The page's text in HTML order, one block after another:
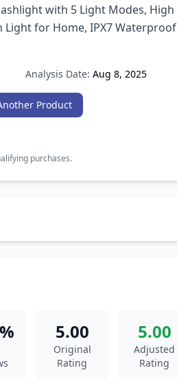
with 5 Light Modes, High
Light for Home, IPX7 Waterproof
Analysis Date: Aug 8, 2025
Product
purchases.
5.00
Original
Rating
5.00
Adjusted
Rating